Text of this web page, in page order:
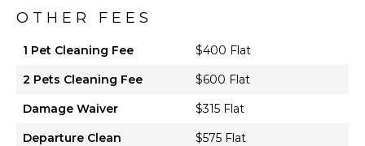
OTHER FEES
1 Pet Cleaning Fee
$400 Flat
2 Pets Cleaning Fee
$600 Flat
Damage Waiver
$315 Flat
Departure Clean
$575 Flat